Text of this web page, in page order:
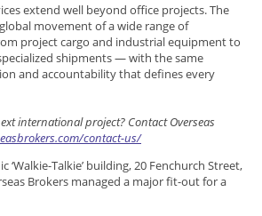
extend well beyond office projects. The
movement of a wide range of
project cargo and industrial equipment to
shipments — with the same
and accountability that defines every
international project? Contact Overseas
contact-us/
‘Walkie-Talkie’ building, 20 Fenchurch Street,
Brokers managed a major fit-out for a